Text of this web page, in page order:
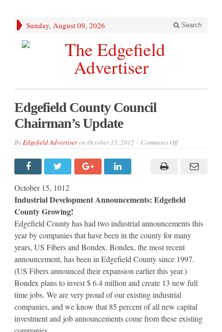
Sunday, August 09, 2026 Search
Edgefield County Council
Chairman’s Update
ByEdgefield Advertiseron October 15, 2012 Comments Offon
Council
Chairman’s
October 15, 1012
Industrial Development Announcements: Edgefield
County Growing!
Edgefield County has had two industrial announcements this
year by companies that have been in the county for many
years, US Fibers and Bondex. Bondex, the most recent
announcement, has been in Edgefield County since 1997.
(US Fibers announced their expansion earlier this year.)
Bondex plans to invest $ 6.4 million and create 13 new full
time jobs. We are very proud of our existing industrial
companies, and we know that 85 percent of all new capital
investment and job announcements come from these existing